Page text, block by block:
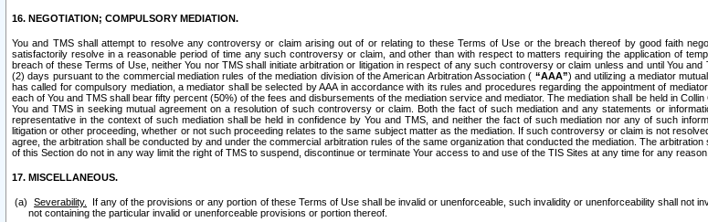
16. NEGOTIATION; COMPULSORY MEDIATION.
You and TMS shall attempt to resolve any controversy or claim arising out of or relating to these Terms of Use or the breach thereof by good faith
satisfactorily resolve in a reasonable period of time any such controversy or claim, and other than with respect to matters requiring the application of
breach of these Terms of Use, neither You nor TMS shall initiate arbitration or litigation in respect of any such controversy or claim unless and until You
(2) days pursuant to the commercial mediation rules of the mediation division of the American Arbitration Association ( “AAA”) and utilizing a mediator
has called for compulsory mediation, a mediator shall be selected by AAA in accordance with its rules and procedures regarding the appointment of
each of You and TMS shall bear fifty percent (50%) of the fees and disbursements of the mediation service and mediator. The mediation shall be held in
You and TMS in seeking mutual agreement on a resolution of such controversy or claim. Both the fact of such mediation and any statements or
representative in the context of such mediation shall be held in confidence by You and TMS, and neither the fact of such mediation nor any of such
litigation or other proceeding, whether or not such proceeding relates to the same subject matter as the mediation. If such controversy or claim is not
agree, the arbitration shall be conducted by and under the commercial arbitration rules of the same organization that conducted the mediation. The
of this Section do not in any way limit the right of TMS to suspend, discontinue or terminate Your access to and use of the TIS Sites at any time for any reason.
17. MISCELLANEOUS.
Severability.
If any of the provisions or any portion of these Terms of Use shall be invalid or unenforceable, such invalidity or unenforceability shall
not containing the particular invalid or unenforceable provisions or portion thereof.